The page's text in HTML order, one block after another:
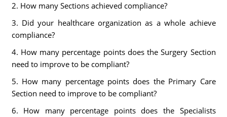
2. How many Sections achieved compliance?
3. Did your healthcare organization as a whole achieve
compliance?
4. How many percentage points does the Surgery Section
need to improve to be compliant?
5. How many percentage points does the Primary Care
Section need to improve to be compliant?
6. How many percentage points does the Specialists